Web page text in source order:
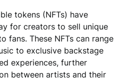
tokens (NFTs) have
for creators to sell unique
fans. These NFTs can range
to exclusive backstage
experiences, further
between artists and their